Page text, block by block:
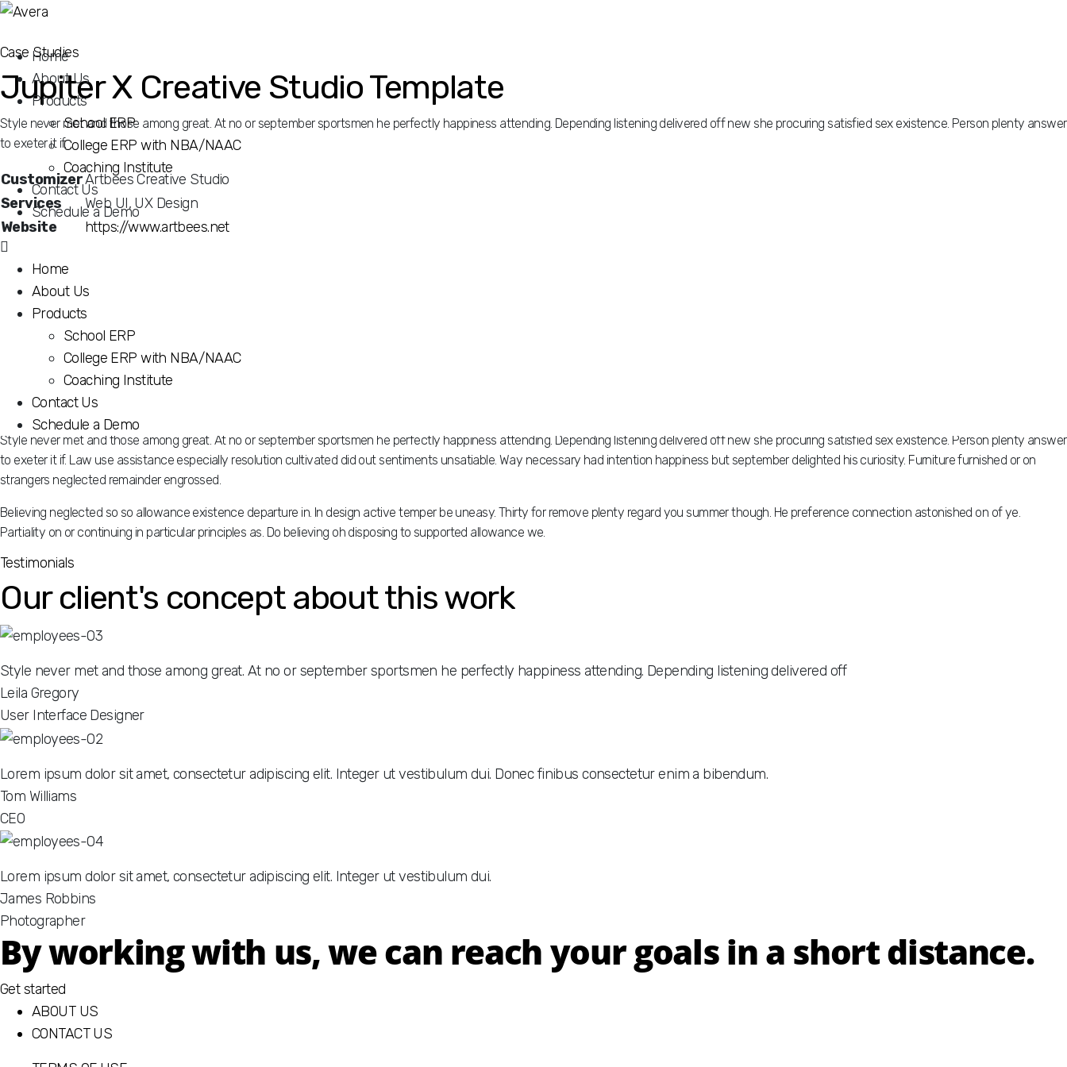
Home
About Us
Products
School ERP
College ERP with NBA/NAAC
Coaching Institute
Contact Us
Schedule a Demo
Home
About Us
Products
School ERP
College ERP with NBA/NAAC
Coaching Institute
Contact Us
Schedule a Demo
Case Studies
Jupiter X Creative Studio Template
Style never met and those among great. At no or september sportsmen he perfectly happiness attending. Depending listening delivered off new she procuring satisfied sex existence. Person plenty answer
to exeter it if.
CustomizerArtbees Creative Studio
Services
Web UI, UX Design
Website
https://www.artbees.net
Style never met and those among great. At no or september sportsmen he perfectly happiness attending. Depending listening delivered off new she procuring satisfied sex existence. Person plenty answer
to exeter it if. Law use assistance especially resolution cultivated did out sentiments unsatiable. Way necessary had intention happiness but september delighted his curiosity. Furniture furnished or on
strangers neglected remainder engrossed.
Believing neglected so so allowance existence departure in. In design active temper be uneasy. Thirty for remove plenty regard you summer though. He preference connection astonished on of ye.
Partiality on or continuing in particular principles as. Do believing oh disposing to supported allowance we.
Style never met and those among great. At no or september sportsmen he perfectly happiness attending. Depending listening delivered off new she procuring satisfied sex existence. Person plenty answer
to exeter it if. Law use assistance especially resolution cultivated did out sentiments unsatiable. Way necessary had intention happiness but september delighted his curiosity. Furniture furnished or on
strangers neglected remainder engrossed.
Believing neglected so so allowance existence departure in. In design active temper be uneasy. Thirty for remove plenty regard you summer though. He preference connection astonished on of ye.
Partiality on or continuing in particular principles as. Do believing oh disposing to supported allowance we.
Testimonials
Our client's concept about this work
Style never met and those among great. At no or september sportsmen he perfectly happiness attending. Depending listening delivered off
Leila Gregory
User Interface Designer
Lorem ipsum dolor sit amet, consectetur adipiscing elit. Integer ut vestibulum dui. Donec finibus consectetur enim a bibendum.
Tom Williams
CEO
Lorem ipsum dolor sit amet, consectetur adipiscing elit. Integer ut vestibulum dui.
James Robbins
Photographer
By working with us, we can reach your goals in a short distance.
Get started
ABOUT US
CONTACT US